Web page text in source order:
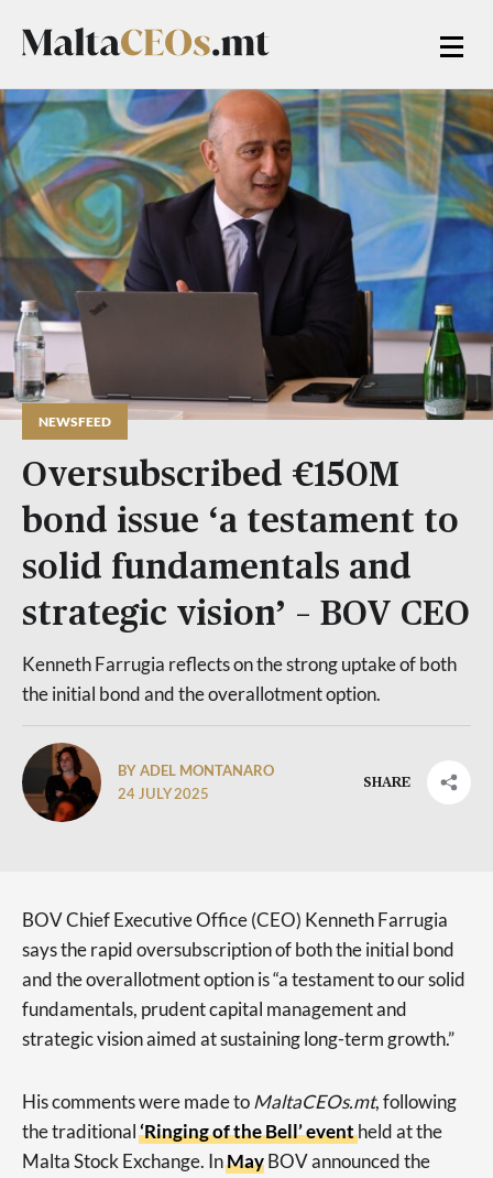
NEWSFEED
Oversubscribed €150M
bond issue ‘a testament to
solid fundamentals and
strategic vision’ – BOV CEO
Kenneth Farrugia reflects on the strong uptake of both
the initial bond and the overallotment option.
BY ADEL MONTANARO
24 JULY 2025
SHARE
BOV Chief Executive Office (CEO) Kenneth Farrugia
says the rapid oversubscription of both the initial bond
and the overallotment option is “a testament to our solid
fundamentals, prudent capital management and
strategic vision aimed at sustaining long-term growth.”
His comments were made toMaltaCEOs.mt, following
the traditional‘Ringing of the Bell’ eventheld at the
Malta Stock Exchange. InMayBOV announced the